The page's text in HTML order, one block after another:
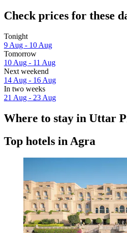
Check prices for these
Tonight
9 Aug - 10 Aug
Tomorrow
10 Aug - 11 Aug
Next weekend
14 Aug - 16 Aug
In two weeks
21 Aug - 23 Aug
Where to stay in Uttar
Top hotels in Agra